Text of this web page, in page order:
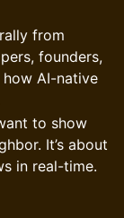
from
founders,
AI-native
to show
It’s about
in real-time.